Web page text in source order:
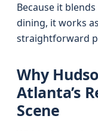
Because it
dining, it works
straightforward
Why
Atlanta’s
Scene